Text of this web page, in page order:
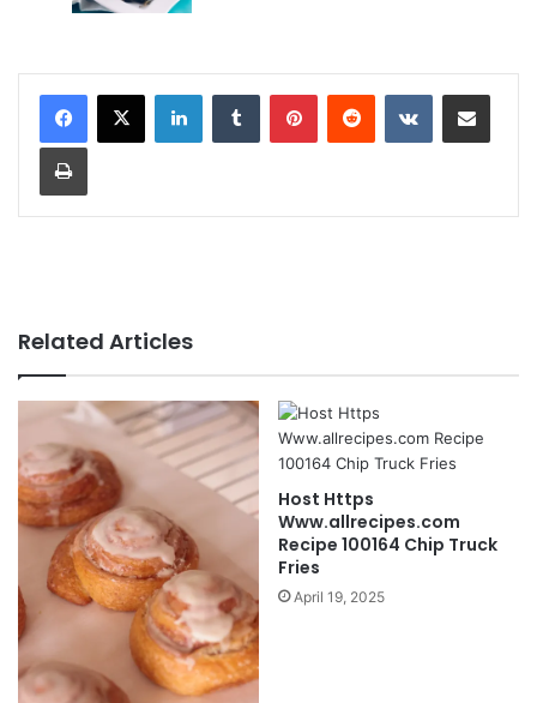
Related Articles
Host Https
Www.allrecipes.com
Recipe 100164 Chip Truck
Fries
April 19, 2025